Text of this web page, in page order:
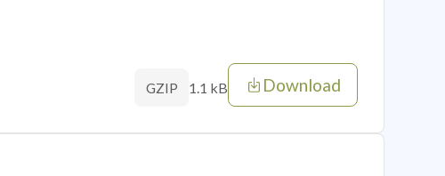
GZIP 1.1 kB Download